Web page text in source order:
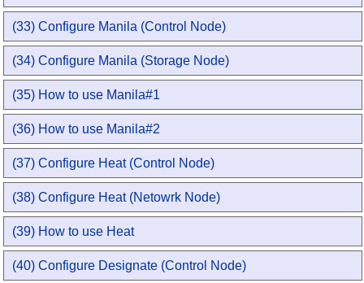
(33) Configure Manila (Control Node)
(34) Configure Manila (Storage Node)
(35) How to use Manila#1
(36) How to use Manila#2
(37) Configure Heat (Control Node)
(38) Configure Heat (Netowrk Node)
(39) How to use Heat
(40) Configure Designate (Control Node)